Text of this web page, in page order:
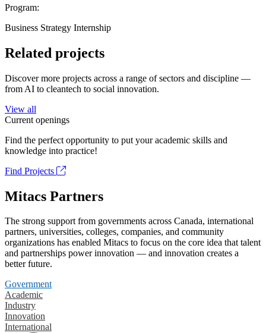
Program:
Business Strategy Internship
Related projects
Discover more projects across a range of sectors and discipline —
from AI to cleantech to social innovation.
View all
Current openings
Find the perfect opportunity to put your academic skills and
knowledge into practice!
Find Projects
Mitacs Partners
The strong support from governments across Canada, international
partners, universities, colleges, companies, and community
organizations has enabled Mitacs to focus on the core idea that talent
and partnerships power innovation — and innovation creates a
better future.
Government
Academic
Industry
Innovation
International